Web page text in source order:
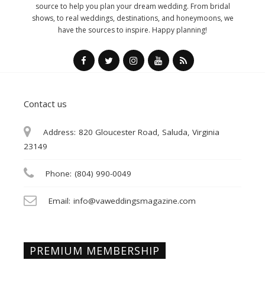
source to help you plan your dream wedding. From bridal
shows, to real weddings, destinations, and honeymoons, we
have the sources to inspire. Happy planning!
Contact us
Address: 820 Gloucester Road, Saluda, Virginia
23149
Phone: (804) 990-0049
Email: info@vaweddingsmagazine.com
PREMIUM MEMBERSHIP